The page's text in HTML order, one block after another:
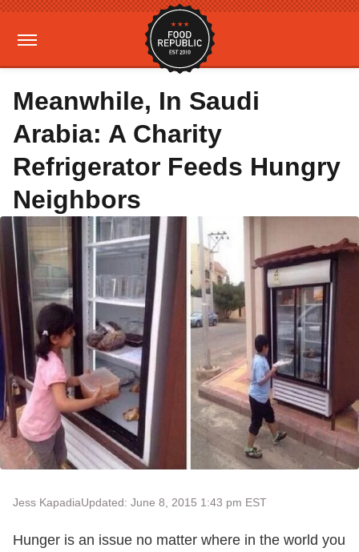
Meanwhile, In Saudi
Arabia: A Charity
Refrigerator Feeds Hungry
Neighbors
Jess KapadiaUpdated: June 8, 2015 1:43 pm EST
Hunger is an issue no matter where in the world you